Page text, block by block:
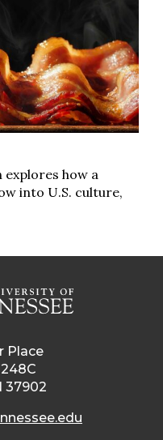
explores how a
into U.S. culture,
Place
37902